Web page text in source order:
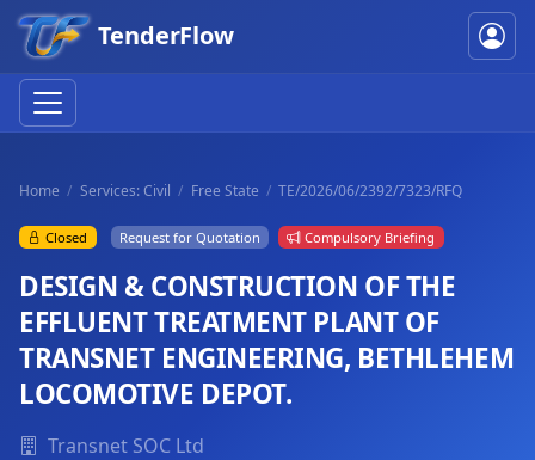
TenderFlow
Home Services: Civil Free State TE/2026/06/2392/7323/RFQ
Closed Request for Quotation Compulsory Briefing
DESIGN & CONSTRUCTION OF THE
EFFLUENT TREATMENT PLANT OF
TRANSNET ENGINEERING, BETHLEHEM
LOCOMOTIVE DEPOT.
Transnet SOC Ltd